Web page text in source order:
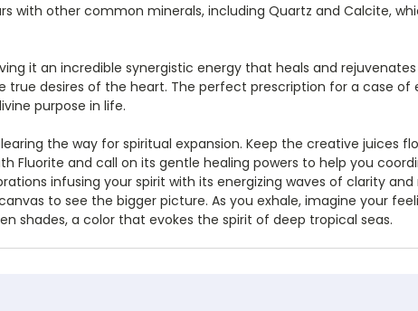
with other common minerals, including Quartz and Calcite,
it an incredible synergistic energy that heals and
desires of the heart. The perfect prescription for a case of
purpose in life.
the way for spiritual expansion. Keep the creative juices
Fluorite and call on its gentle healing powers to help you
infusing your spirit with its energizing waves of clarity
to see the bigger picture. As you exhale, imagine your
shades, a color that evokes the spirit of deep tropical seas.